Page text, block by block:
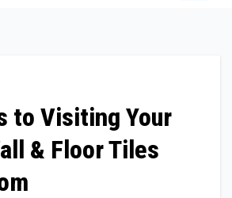
to Visiting Your
& Floor Tiles